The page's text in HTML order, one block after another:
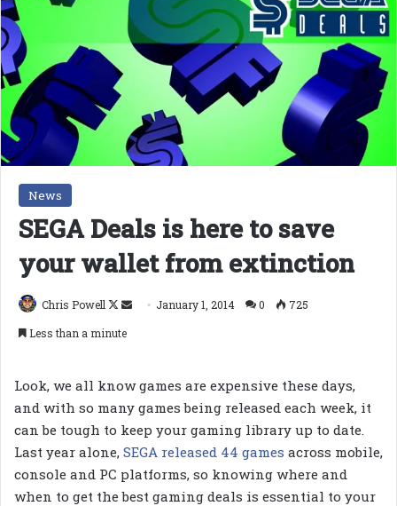
News
SEGA Deals is here to save
your wallet from extinction
Chris Powell
Follow
Send January 1, 2014 0
725
Less than a minute
Look, we all know games are expensive these days,
and with so many games being released each week, it
can be tough to keep your gaming library up to date.
Last year alone, SEGA released 44 games across mobile,
console and PC platforms, so knowing where and
when to get the best gaming deals is essential to your